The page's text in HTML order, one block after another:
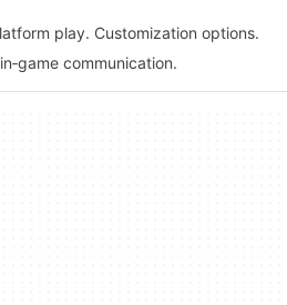
play. Customization options.
communication.